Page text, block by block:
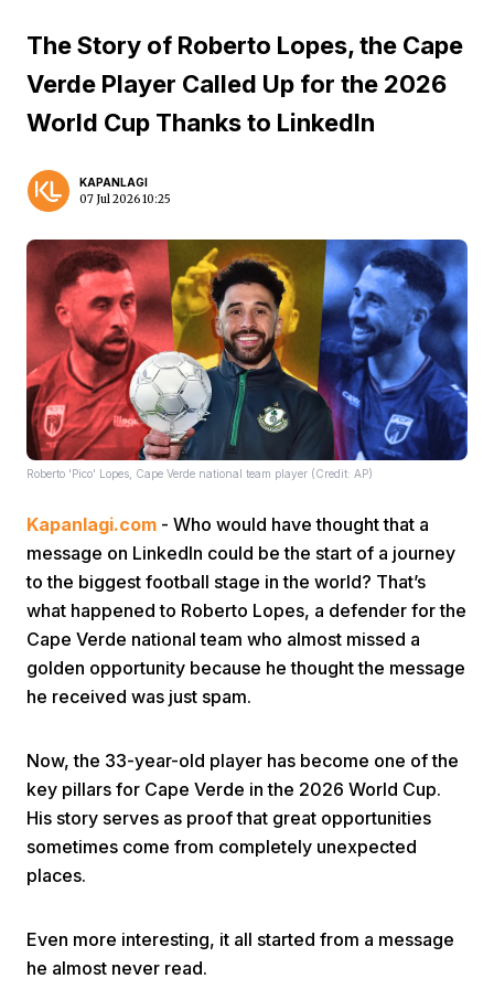
Home
The Story of Roberto Lopes, the Cape
Verde Player Called Up for the 2026
World Cup Thanks to LinkedIn
KAPANLAGI
07 Jul 2026 10:25
Roberto 'Pico' Lopes, Cape Verde national team player (Credit: AP)
Kapanlagi.com - Who would have thought that a
message on LinkedIn could be the start of a journey
to the biggest football stage in the world? That’s
what happened to Roberto Lopes, a defender for the
Cape Verde national team who almost missed a
golden opportunity because he thought the message
he received was just spam.
Now, the 33-year-old player has become one of the
key pillars for Cape Verde in the 2026 World Cup.
His story serves as proof that great opportunities
sometimes come from completely unexpected
places.
Even more interesting, it all started from a message
he almost never read.